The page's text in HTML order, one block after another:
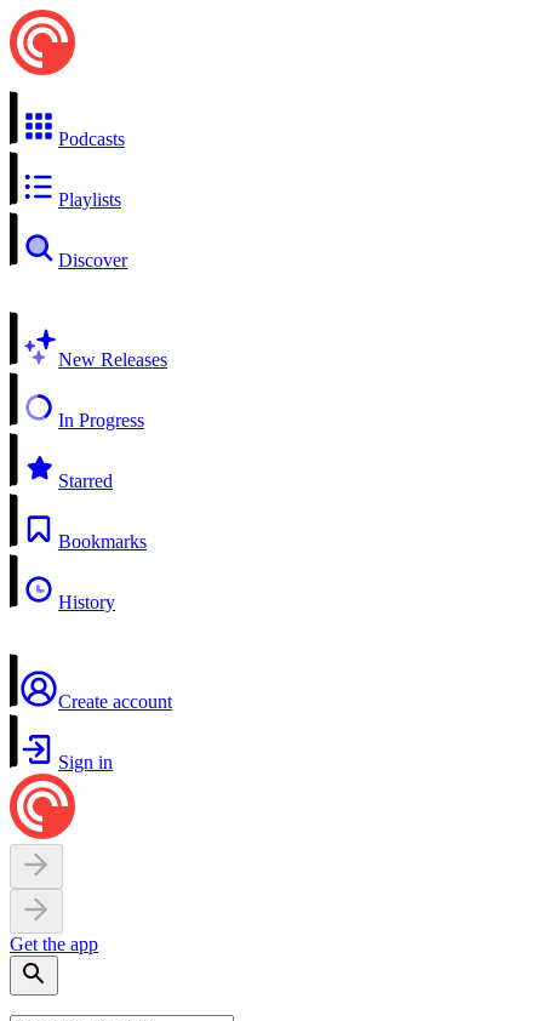
Podcasts
Playlists
Discover
New Releases
In Progress
Starred
Bookmarks
History
Create account
Sign in
Get the app